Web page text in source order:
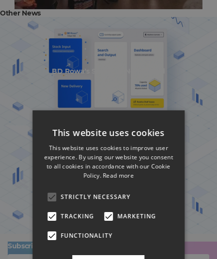
Other News
BD Rowa's Smart UI Nominated
BD Rowa's Smart UI Nominated
Subscribe to our newsletter!
This website uses cookies
This website uses cookies to improve user
experience. By using our website you consent
to all cookies in accordance with our Cookie
Policy. Read more
STRICTLY NECESSARY
TRACKING MARKETING
FUNCTIONALITY